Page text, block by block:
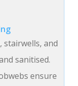
stairwells, and
sanitised.
ensure